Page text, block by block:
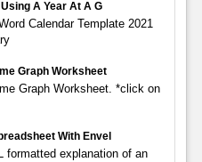
A Year At A G
Calendar Template 2021
Graph Worksheet
Graph Worksheet. *click on
With Envel
formatted explanation of an